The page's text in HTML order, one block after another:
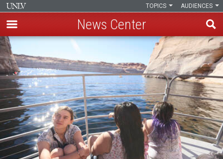
Skip
to
main
content
AUDIENCES
TOPICS
News Center